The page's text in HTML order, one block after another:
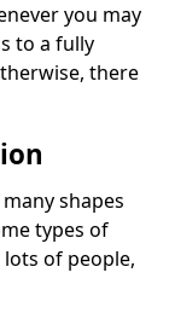
you may
to a fully
there
shapes
types of
of people,